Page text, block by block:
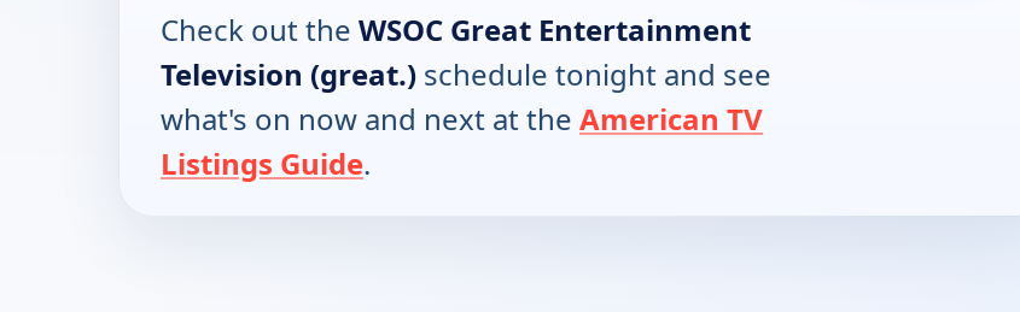
Check out the WSOC Great Entertainment
Television (great.) schedule tonight and see
what's on now and next at the American TV
Listings Guide.